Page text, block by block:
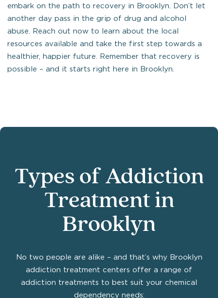
embark on the path to recovery in Brooklyn. Don’t let
another day pass in the grip of drug and alcohol
abuse. Reach out now to learn about the local
resources available and take the first step towards a
healthier, happier future. Remember that recovery is
possible – and it starts right here in Brooklyn.
Types of Addiction
Treatment in
Brooklyn
No two people are alike – and that’s why Brooklyn
addiction treatment centers offer a range of
addiction treatments to best suit your chemical
dependency needs: